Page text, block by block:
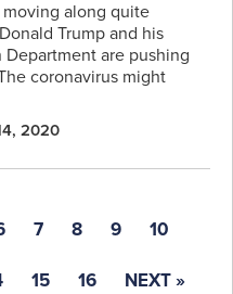
along quite
Trump and his
are pushing
coronavirus might
2020
7 8 9 10
15 16 NEXT »